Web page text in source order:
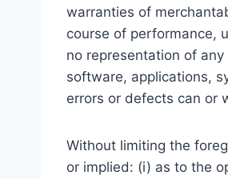
warranties of
course of performance,
no representation of
software, applications,
errors or defects can or
Without limiting the
or implied: (i) as to the